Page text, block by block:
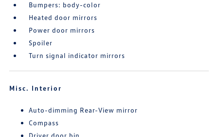
Bumpers: body-color
Heated door mirrors
Power door mirrors
Spoiler
Turn signal indicator mirrors
Misc. Interior
Auto-dimming Rear-View mirror
Compass
Driver door bin